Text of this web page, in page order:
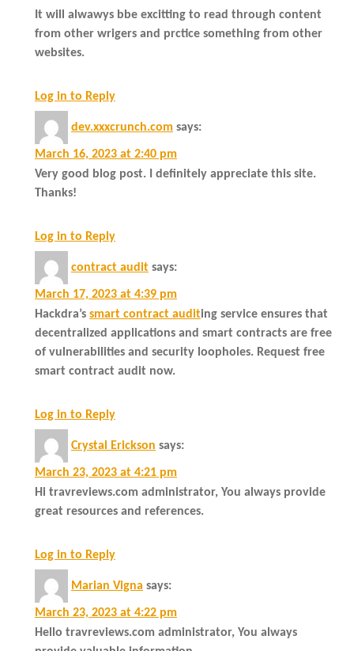
It will alwawys bbe excitting to read through content
from other wrigers and prctice something from other
websites.
Log in to Reply
dev.xxxcrunch.com says:
March 16, 2023 at 2:40 pm
Very good blog post. I definitely appreciate this site.
Thanks!
Log in to Reply
contract audit says:
March 17, 2023 at 4:39 pm
Hackdra’s smart contract auditing service ensures that
decentralized applications and smart contracts are free
of vulnerabilities and security loopholes. Request free
smart contract audit now.
Log in to Reply
Crystal Erickson says:
March 23, 2023 at 4:21 pm
Hi travreviews.com administrator, You always provide
great resources and references.
Log in to Reply
Marian Vigna says:
March 23, 2023 at 4:22 pm
Hello travreviews.com administrator, You always